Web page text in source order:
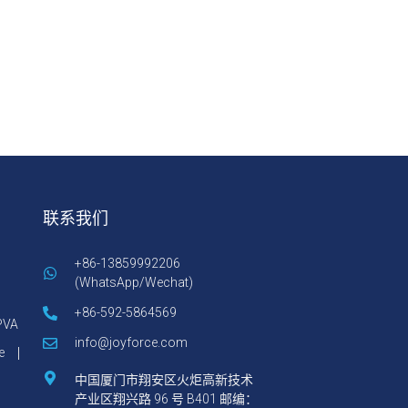
联系我们
+86-13859992206
(WhatsApp/Wechat)
+86-592-5864569
info@joyforce.com
中国厦门市翔安区火炬高新技术
产业区翔兴路 96 号 B401 邮编：